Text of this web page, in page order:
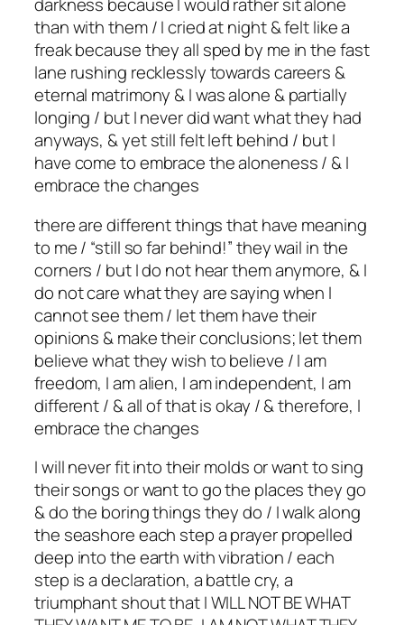
darkness because I would rather sit alone
than with them / I cried at night & felt like a
freak because they all sped by me in the fast
lane rushing recklessly towards careers &
eternal matrimony & I was alone & partially
longing / but I never did want what they had
anyways, & yet still felt left behind / but I
have come to embrace the aloneness / & I
embrace the changes
there are different things that have meaning
to me / “still so far behind!” they wail in the
corners / but I do not hear them anymore, & I
do not care what they are saying when I
cannot see them / let them have their
opinions & make their conclusions; let them
believe what they wish to believe / I am
freedom, I am alien, I am independent, I am
different / & all of that is okay / & therefore, I
embrace the changes
I will never fit into their molds or want to sing
their songs or want to go the places they go
& do the boring things they do / I walk along
the seashore each step a prayer propelled
deep into the earth with vibration / each
step is a declaration, a battle cry, a
triumphant shout that I WILL NOT BE WHAT